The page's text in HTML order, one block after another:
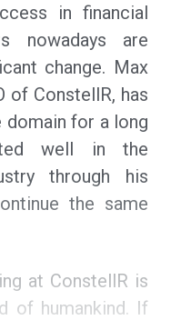
in financial
nowadays are
change. Max
of ConstellR, has
domain for a long
well in the
through his
the same
at ConstellR is
of humankind. If